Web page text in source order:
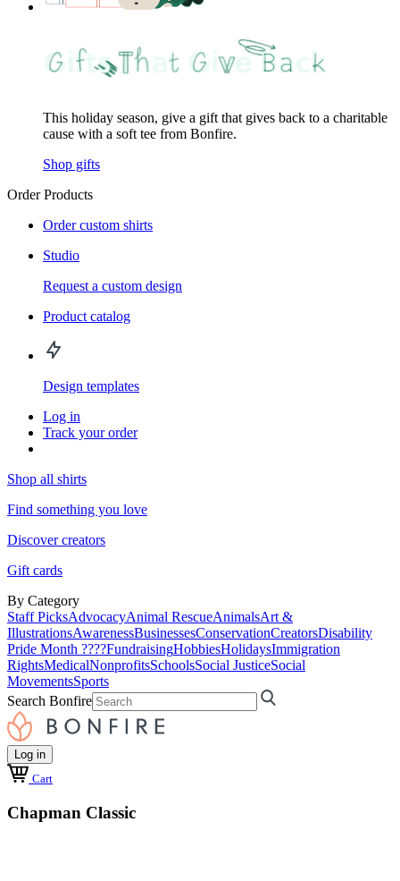
This holiday season, give a gift that gives back to a charitable
cause with a soft tee from Bonfire.
Shop gifts
Order Products
Order custom shirts
Studio
Request a custom design
Product catalog
Design templates
Log in
Track your order
Shop all shirts
Find something you love
Discover creators
Gift cards
By Category
Staff PicksAdvocacyAnimal RescueAnimalsArt &
IllustrationsAwarenessBusinessesConservationCreatorsDisability
Pride Month ????FundraisingHobbiesHolidaysImmigration
RightsMedicalNonprofitsSchoolsSocial JusticeSocial
MovementsSports
Search Bonfire
Log in
Cart
Chapman Classic